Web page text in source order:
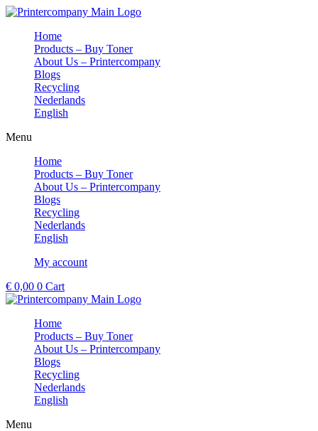
Skip
contentHome
Products – Buy Toner
About Us – Printercompany
Blogs
Recycling
Nederlands
English
Menu
Home
Products – Buy Toner
About Us – Printercompany
Blogs
Recycling
Nederlands
English
My account
€ 0,00 0 Cart
Home
Products – Buy Toner
About Us – Printercompany
Blogs
Recycling
Nederlands
English
Menu